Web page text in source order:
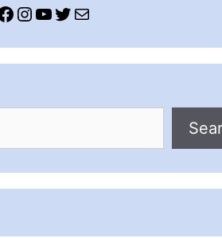
Instagram
YouTube
Twitter
Mail